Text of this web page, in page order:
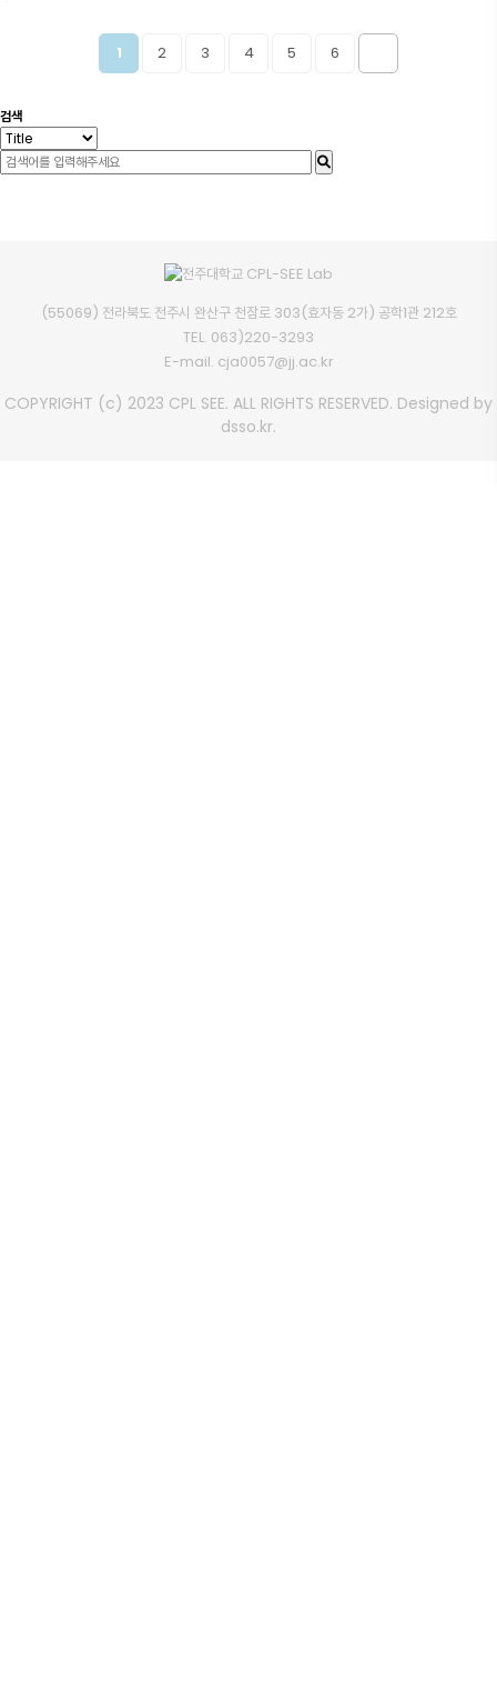
1 2 3 4 5 6
검색
(55069) 전라북도 전주시 완산구 천잠로 303(효자동 2가) 공학1관 212호
TEL. 063)220-3293
E-mail. cja0057@jj.ac.kr
COPYRIGHT (c) 2023 CPL SEE. ALL RIGHTS RESERVED. Designed by
dsso.kr.